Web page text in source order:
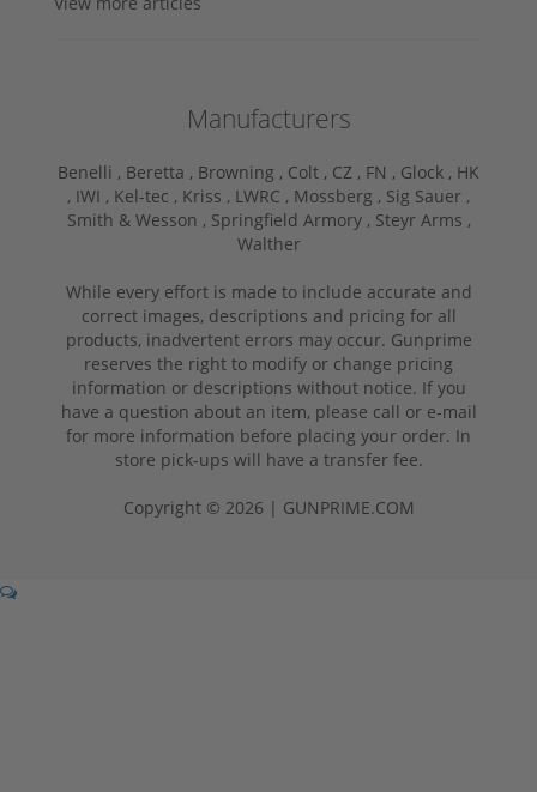
Manufacturers
Benelli , Beretta , Browning , Colt , CZ , FN , Glock , HK
, IWI , Kel-tec , Kriss , LWRC , Mossberg , Sig Sauer ,
Smith & Wesson , Springfield Armory , Steyr Arms ,
Walther
While every effort is made to include accurate and
correct images, descriptions and pricing for all
products, inadvertent errors may occur. Gunprime
reserves the right to modify or change pricing
information or descriptions without notice. If you
have a question about an item, please call or e-mail
for more information before placing your order. In
store pick-ups will have a transfer fee.
Copyright © 2026 | GUNPRIME.COM